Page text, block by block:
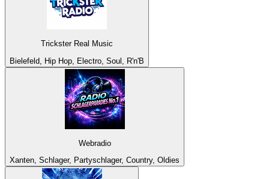
Trickster Real Music
Bielefeld, Hip Hop, Electro, Soul, R'n'B
Webradio
Xanten, Schlager, Partyschlager, Country, Oldies